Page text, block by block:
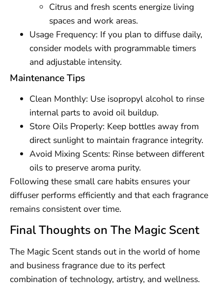
Citrus and fresh scents energize living
spaces and work areas.
Usage Frequency: If you plan to diffuse daily,
consider models with programmable timers
and adjustable intensity.
Maintenance Tips
Clean Monthly: Use isopropyl alcohol to rinse
internal parts to avoid oil buildup.
Store Oils Properly: Keep bottles away from
direct sunlight to maintain fragrance integrity.
Avoid Mixing Scents: Rinse between different
oils to preserve aroma purity.
Following these small care habits ensures your
diffuser performs efficiently and that each fragrance
remains consistent over time.
Final Thoughts on The Magic Scent
The Magic Scent stands out in the world of home
and business fragrance due to its perfect
combination of technology, artistry, and wellness.